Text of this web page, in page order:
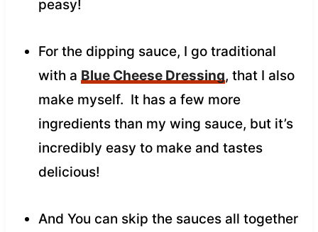
peasy!
For the dipping sauce, I go traditional
with a Blue Cheese Dressing, that I also
make myself. It has a few more
ingredients than my wing sauce, but it’s
incredibly easy to make and tastes
delicious!
And You can skip the sauces all together